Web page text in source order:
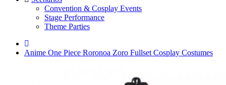
Convention & Cosplay Events
Stage Performance
Theme Parties
Anime One Piece Roronoa Zoro Fullset Cosplay Costumes